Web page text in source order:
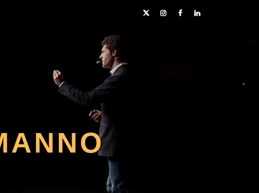
TwitterInstagram
Facebook
LinkedIn